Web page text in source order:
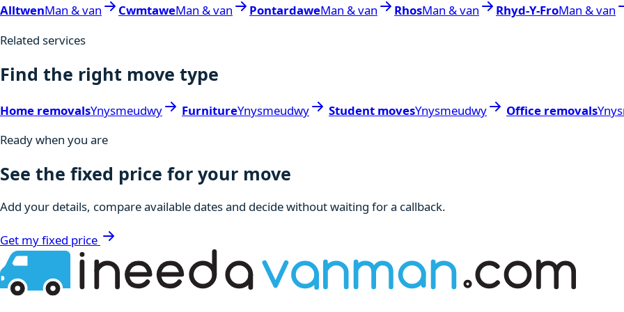
AlltwenMan & van CwmtaweMan & van PontardaweMan & van RhosMan & van Rhyd-Y-FroMan & van
Related services
Find the right move type
Home removalsYnysmeudwy FurnitureYnysmeudwy Student movesYnysmeudwy Office removals
Ready when you are
See the fixed price for your move
Add your details, compare available dates and decide without waiting for a callback.
Get my fixed price